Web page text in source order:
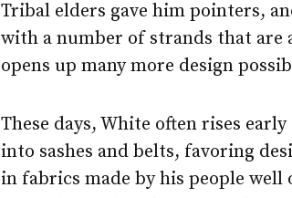
Tribal elders gave him pointers,
with a number of strands that are
opens up many more design
These days, White often rises
into sashes and belts, favoring
in fabrics made by his people well